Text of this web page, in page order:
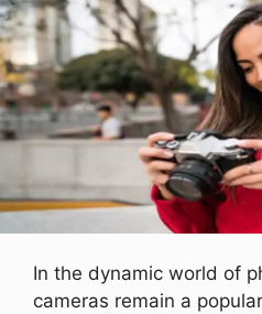
In the dynamic world of
cameras remain a